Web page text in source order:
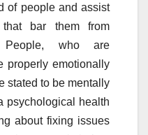
of people and assist
bar them from
who are
properly emotionally
stated to be mentally
psychological health
about fixing issues